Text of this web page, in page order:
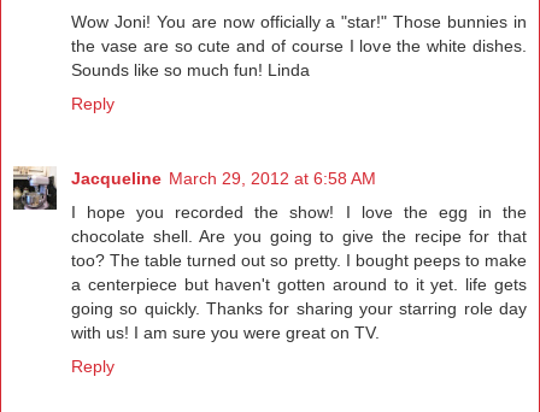
Wow Joni! You are now officially a "star!" Those bunnies in
the vase are so cute and of course I love the white dishes.
Sounds like so much fun! Linda
Reply
Jacqueline March 29, 2012 at 6:58 AM
I hope you recorded the show! I love the egg in the
chocolate shell. Are you going to give the recipe for that
too? The table turned out so pretty. I bought peeps to make
a centerpiece but haven't gotten around to it yet. life gets
going so quickly. Thanks for sharing your starring role day
with us! I am sure you were great on TV.
Reply